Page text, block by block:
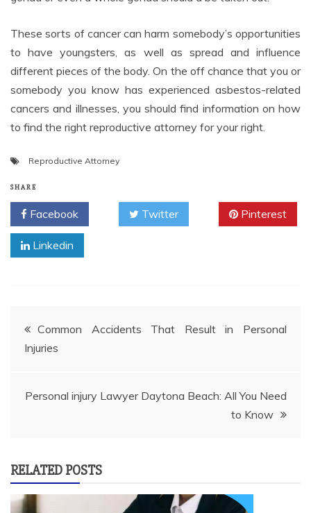
These sorts of cancer can harm somebody’s opportunities
to have youngsters, as well as spread and influence
different pieces of the body. On the off chance that you or
somebody you know has experienced asbestos-related
cancers and illnesses, you should find information on how
to find the right reproductive attorney for your right.
Reproductive Attorney
SHARE
Facebook Twitter Pinterest
Linkedin
Post
navigation
Common Accidents That Result in Personal
Injuries
Personal injury Lawyer Daytona Beach: All You Need
to Know
RELATED POSTS